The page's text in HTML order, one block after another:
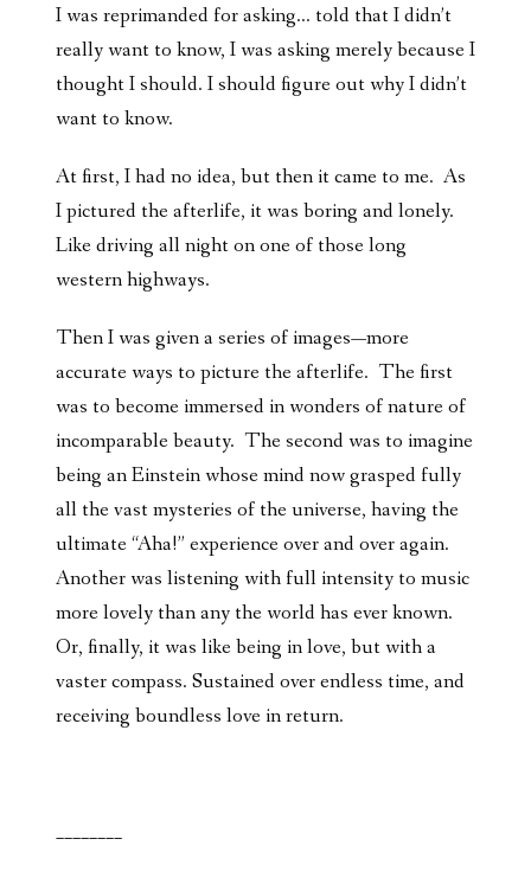
I was reprimanded for asking… told that I didn’t
really want to know, I was asking merely because I
thought I should. I should figure out why I didn’t
want to know.
At first, I had no idea, but then it came to me. As
I pictured the afterlife, it was boring and lonely.
Like driving all night on one of those long
western highways.
Then I was given a series of images—more
accurate ways to picture the afterlife. The first
was to become immersed in wonders of nature of
incomparable beauty. The second was to imagine
being an Einstein whose mind now grasped fully
all the vast mysteries of the universe, having the
ultimate “Aha!” experience over and over again.
Another was listening with full intensity to music
more lovely than any the world has ever known.
Or, finally, it was like being in love, but with a
vaster compass. Sustained over endless time, and
receiving boundless love in return.
________